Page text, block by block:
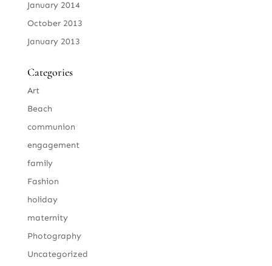
January 2014
October 2013
January 2013
Categories
Art
Beach
communion
engagement
family
Fashion
holiday
maternity
Photography
Uncategorized